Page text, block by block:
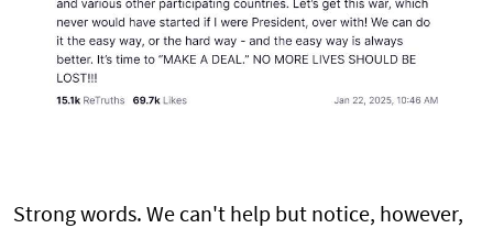
Strong words. We can't help but notice, however,